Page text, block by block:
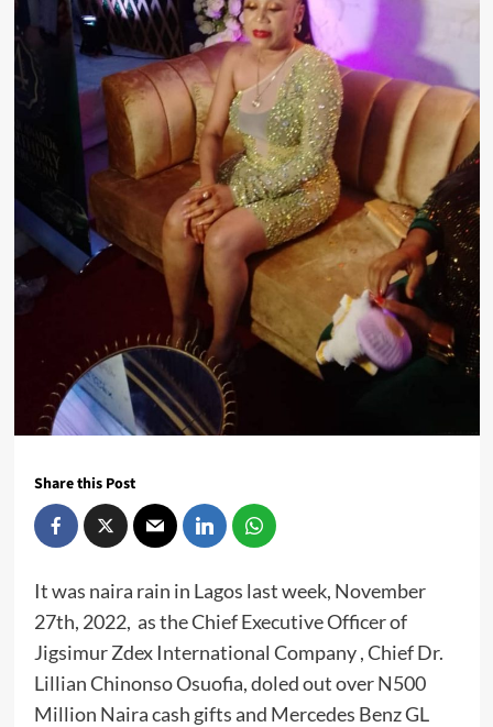
Share this Post
It was naira rain in Lagos last week, November
27th, 2022, as the Chief Executive Officer of
Jigsimur Zdex International Company , Chief Dr.
Lillian Chinonso Osuofia, doled out over N500
Million Naira cash gifts and Mercedes Benz GL